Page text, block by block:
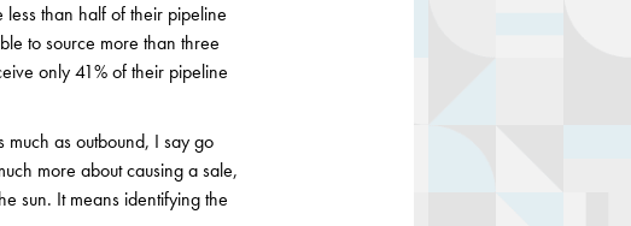
less than half of their pipeline
to source more than three
only 41% of their pipeline
much as outbound, I say go
more about causing a sale,
sun. It means identifying the